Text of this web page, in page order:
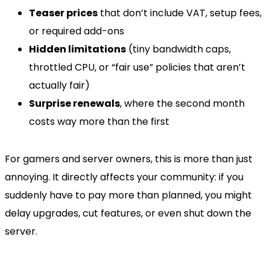
Teaser prices that don’t include VAT, setup fees,
or required add-ons
Hidden limitations (tiny bandwidth caps,
throttled CPU, or “fair use” policies that aren’t
actually fair)
Surprise renewals, where the second month
costs way more than the first
For gamers and server owners, this is more than just
annoying. It directly affects your community: if you
suddenly have to pay more than planned, you might
delay upgrades, cut features, or even shut down the
server.